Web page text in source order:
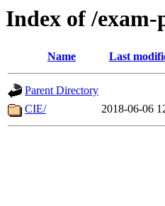
Index of /exam-
Name Last
Parent Directory
CIE/
2018-06-06